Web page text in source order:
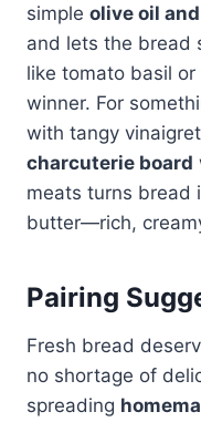
simple olive oil
and lets the bread
like tomato basil
winner. For
with tangy
charcuterie board
meats turns bread
butter—rich,
Pairing
Fresh bread
no shortage of
spreading